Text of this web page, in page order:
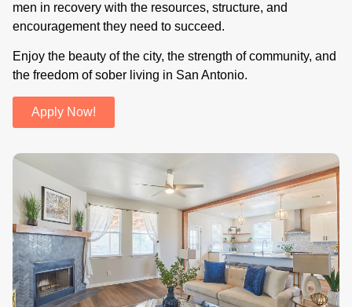
men in recovery with the resources, structure, and
encouragement they need to succeed.
Enjoy the beauty of the city, the strength of community, and
the freedom of sober living in San Antonio.
Apply Now!
.